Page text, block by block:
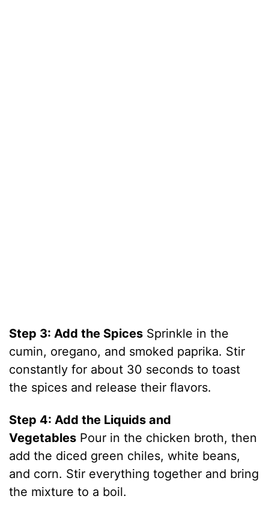
Step 3: Add the Spices Sprinkle in the
cumin, oregano, and smoked paprika. Stir
constantly for about 30 seconds to toast
the spices and release their flavors.
Step 4: Add the Liquids and
Vegetables Pour in the chicken broth, then
add the diced green chiles, white beans,
and corn. Stir everything together and bring
the mixture to a boil.